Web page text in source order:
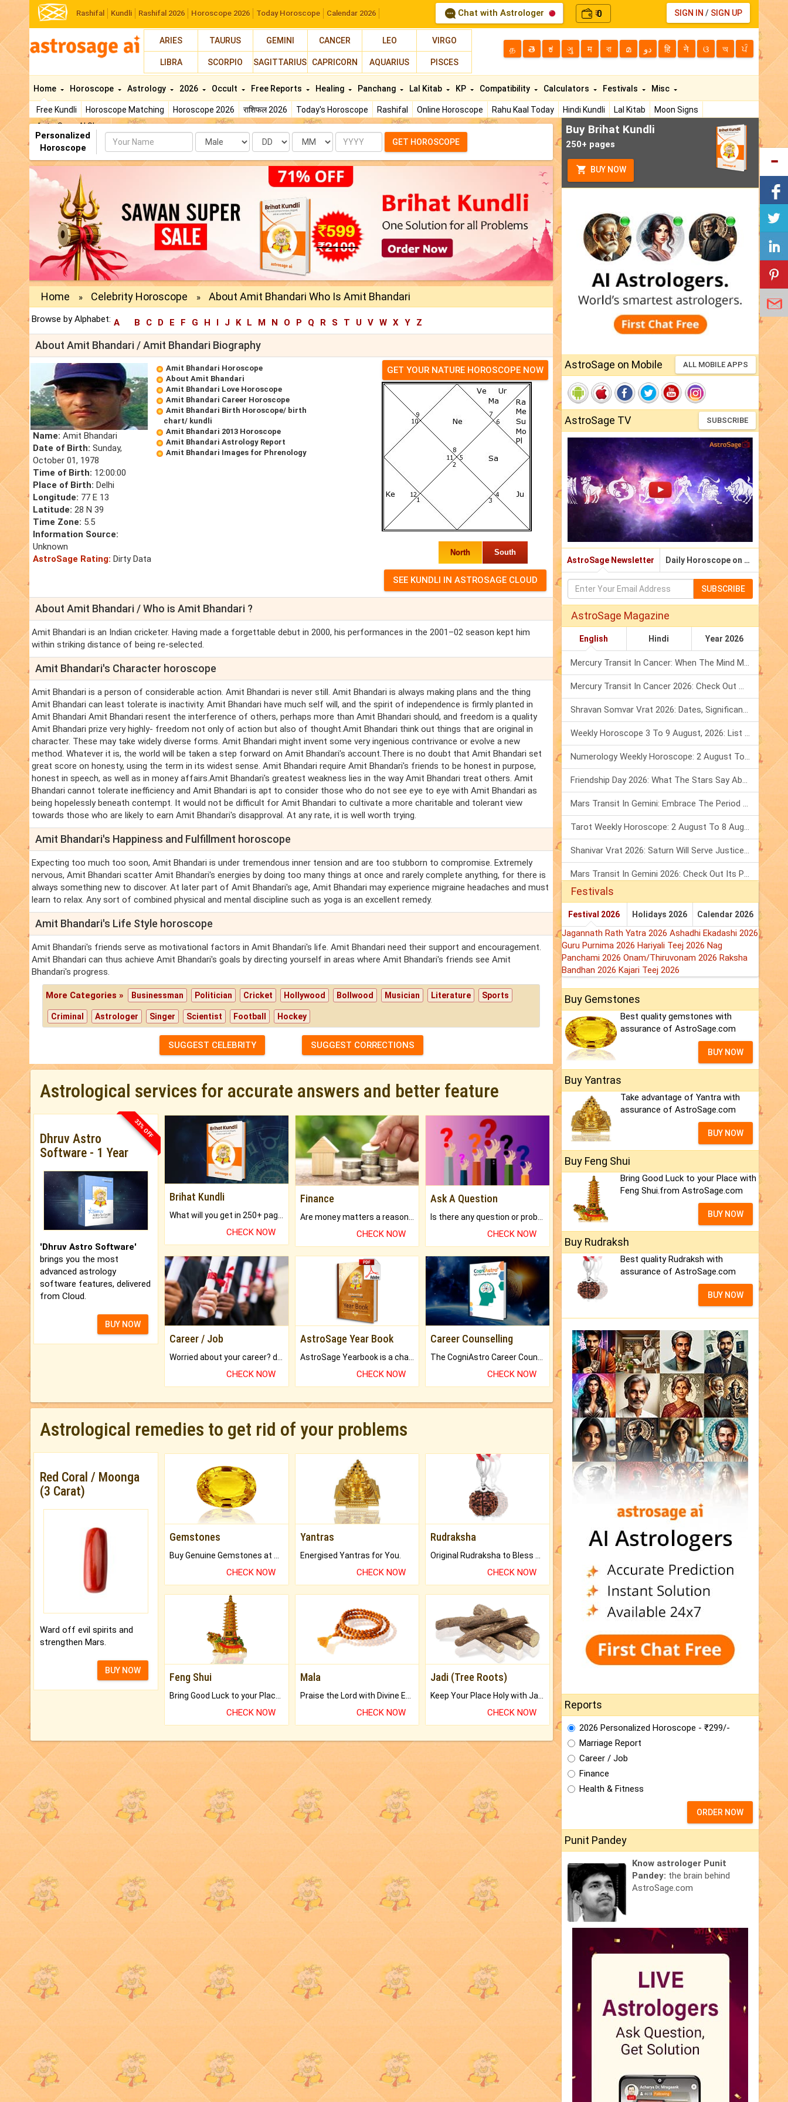
Rashifal Kundli Rashifal 2026 Horoscope 2026 Today Horoscope Calendar 2026 Chat with Astrologer ₹0 SIGN IN / SIGN UP
ARIES TAURUS GEMINI CANCER LEO VIRGO
LIBRA SCORPIO SAGITTARIUS CAPRICORN AQUARIUS PISCES
த తె ಕ ગુ म বা മ دو हि ने ଓ অ ਪੰ
Home
Free Kundli Horoscope Matching Horoscope 2026 राशिफल 2026 Today's Horoscope Rashifal Online Horoscope Rahu Kaal Today Hindi Kundli Lal Kitab
Moon Signs
AstroSage AI Shop
Horoscope Astrology 2026 Occult Free Reports Healing Panchang Lal Kitab KP Compatibility Calculators Festivals Misc
Personalized
Horoscope
Name Date Month Year GET HOROSCOPE
Home » Celebrity Horoscope » About Amit Bhandari Who Is Amit Bhandari
Browse by Alphabet: A B C D E F G H I J K L M N O P Q R S T U V W X Y Z
About Amit Bhandari / Amit Bhandari Biography
Name: Amit Bhandari
Date of Birth: Sunday,
October 01, 1978
Time of Birth: 12:00:00
Place of Birth: Delhi
Longitude: 77 E 13
Latitude: 28 N 39
Time Zone: 5.5
Information Source:
Unknown
AstroSage Rating: Dirty Data
Amit Bhandari Horoscope
About Amit Bhandari
Amit Bhandari Love Horoscope
Amit Bhandari Career Horoscope
Amit Bhandari Birth Horoscope/ birth
chart/ kundli
Amit Bhandari 2013 Horoscope
Amit Bhandari Astrology Report
Amit Bhandari Images for Phrenology
GET YOUR NATURE HOROSCOPE NOW
North South
About Amit Bhandari / Who is Amit Bhandari ?
Amit Bhandari is an Indian cricketer. Having made a forgettable debut in 2000, his performances in the 2001–02 season kept him
within striking distance of being re-selected.
Amit Bhandari's Character horoscope
Amit Bhandari is a person of considerable action. Amit Bhandari is never still. Amit Bhandari is always making plans and the thing
Amit Bhandari can least tolerate is inactivity. Amit Bhandari have much self will, and the spirit of independence is firmly planted in
Amit Bhandari Amit Bhandari resent the interference of others, perhaps more than Amit Bhandari should, and freedom is a quality
Amit Bhandari prize very highly- freedom not only of action but also of thought.Amit Bhandari think out things that are original in
character. These may take widely diverse forms. Amit Bhandari might invent some very ingenious contrivance or evolve a new
method. Whatever it is, the world will be taken a step forward on Amit Bhandari's account.There is no doubt that Amit Bhandari set
great score on honesty, using the term in its widest sense. Amit Bhandari require Amit Bhandari's friends to be honest in purpose,
honest in speech, as well as in money affairs.Amit Bhandari's greatest weakness lies in the way Amit Bhandari treat others. Amit
Bhandari cannot tolerate inefficiency and Amit Bhandari is apt to consider those who do not see eye to eye with Amit Bhandari as
being hopelessly beneath contempt. It would not be difficult for Amit Bhandari to cultivate a more charitable and tolerant view
towards those who are likely to earn Amit Bhandari's disapproval. At any rate, it is well worth trying.
Amit Bhandari's Happiness and Fulfillment horoscope
Expecting too much too soon, Amit Bhandari is under tremendous inner tension and are too stubborn to compromise. Extremely
nervous, Amit Bhandari scatter Amit Bhandari's energies by doing too many things at once and rarely complete anything, for there is
always something new to discover. At later part of Amit Bhandari's age, Amit Bhandari may experience migraine headaches and must
learn to relax. Any sort of combined physical and mental discipline such as yoga is an excellent remedy.
Amit Bhandari's Life Style horoscope
Amit Bhandari's friends serve as motivational factors in Amit Bhandari's life. Amit Bhandari need their support and encouragement.
Amit Bhandari can thus achieve Amit Bhandari's goals by directing yourself in areas where Amit Bhandari's friends see Amit
Bhandari's progress.
More Categories » Businessman Politician Cricket Hollywood Bollwood Musician Literature Sports
Criminal Astrologer Singer Scientist Football Hockey
SUGGEST CELEBRITY SUGGEST CORRECTIONS
Astrological services for accurate answers and better feature
33% OFF
Dhruv Astro
Software - 1 Year
'Dhruv Astro Software'
brings you the most
advanced astrology
software features, delivered
from Cloud.
BUY NOW
Brihat Kundli
CHECK NOW
Finance
CHECK NOW
Ask A Question
CHECK NOW
Career / Job
CHECK NOW
AstroSage Year Book
CHECK NOW
Career Counselling
CHECK NOW
Astrological remedies to get rid of your problems
Red Coral / Moonga
(3 Carat)
Ward off evil spirits and
strengthen Mars.
BUY NOW
Gemstones
CHECK NOW
Yantras
Energised Yantras for You.
CHECK NOW
Rudraksha
CHECK NOW
Feng Shui
Bring Good Luck to your Place with Feng Shui.
CHECK NOW
Mala
Praise the Lord with Divine Energies of Mala.
CHECK NOW
Jadi (Tree Roots)
Keep Your Place Holy with Jadi.
CHECK NOW
Buy Brihat Kundli
250+ pages
BUY NOW
AstroSage on Mobile ALL MOBILE APPS
AstroSage TV SUBSCRIBE
AstroSage Newsletter Daily Horoscope on Email
SUBSCRIBE
AstroSage Magazine
English Hindi Year 2026
Mercury Transit In Cancer: When The Mind Meets The Heart!
Mercury Transit In Cancer 2026: Check Out What It Brings For You
Shravan Somvar Vrat 2026: Dates, Significance & Rituals In August
Weekly Horoscope 3 To 9 August, 2026: List Of Fasts & Festivals
Numerology Weekly Horoscope: 2 August To 8 August, 2026
Friendship Day 2026: What The Stars Say About Your Best Friend!
Mars Transit In Gemini: Embrace The Period Full Of Energy & Intelligence
Tarot Weekly Horoscope: 2 August To 8 August, 2026
Shanivar Vrat 2026: Saturn Will Serve Justice In Sawan Month!
Mars Transit In Gemini 2026: Check Out Its Positive & Negative Impact
Festivals
Festival 2026 Holidays 2026 Calendar 2026
Jagannath Rath Yatra 2026 Ashadhi Ekadashi 2026
Guru Purnima 2026 Hariyali Teej 2026 Nag
Panchami 2026 Onam/Thiruvonam 2026 Raksha
Bandhan 2026 Kajari Teej 2026
Buy Gemstones
Best quality gemstones with
assurance of AstroSage.com
BUY NOW
Buy Yantras
Take advantage of Yantra with
assurance of AstroSage.com
BUY NOW
Buy Feng Shui
Bring Good Luck to your Place with
Feng Shui.from AstroSage.com
BUY NOW
Buy Rudraksh
Best quality Rudraksh with
assurance of AstroSage.com
BUY NOW
Reports
2026 Personalized Horoscope - ₹299/-
Marriage Report
Career / Job
Finance
Health & Fitness
ORDER NOW
Punit Pandey
Know astrologer Punit
Pandey: the brain behind
AstroSage.com